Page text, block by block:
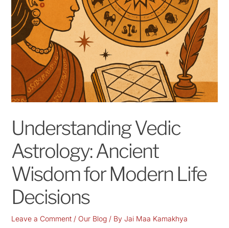
Understanding Vedic
Astrology: Ancient
Wisdom for Modern Life
Decisions
Leave a Comment / Our Blog/ By Jai Maa Kamakhya